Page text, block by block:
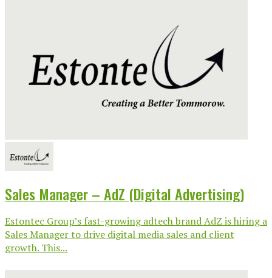
Sales Manager – AdZ (Digital Advertising)
Estontec Group’s fast-growing adtech brand AdZ is hiring a
Sales Manager to drive digital media sales and client
growth. This...